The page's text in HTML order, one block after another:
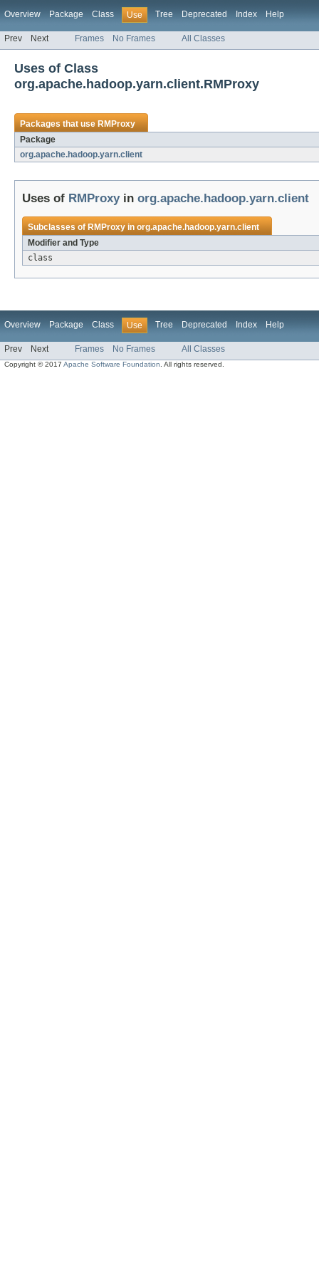
Overview Package Class Use Tree Deprecated Index Help
Prev Next Frames No Frames All Classes
Uses of Class
org.apache.hadoop.yarn.client.RMProxy
Packages that useRMProxy
Package
org.apache.hadoop.yarn.client
Uses of RMProxyin org.apache.hadoop.yarn.client
Subclasses ofRMProxyinorg.apache.hadoop.yarn.client
Modifier and Type
class
Overview Package Class Use Tree Deprecated Index Help
Prev Next Frames No Frames All Classes
Copyright © 2017Apache Software Foundation . All rights reserved.